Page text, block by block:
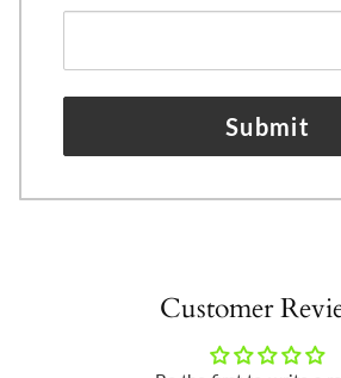
Submit
Customer